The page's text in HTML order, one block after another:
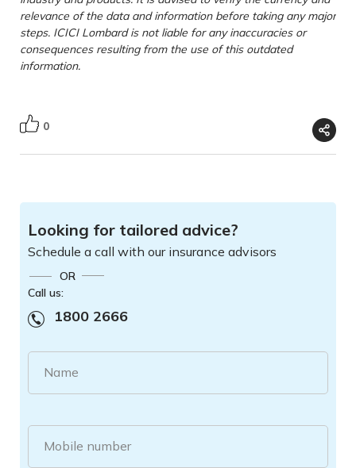
relevance of the data and information before taking any major
steps. ICICI Lombard is not liable for any inaccuracies or
consequences resulting from the use of this outdated
information.
0
Looking for tailored advice?
Schedule a call with our insurance advisors
OR
Call us:
1800 2666
Name
Mobile number